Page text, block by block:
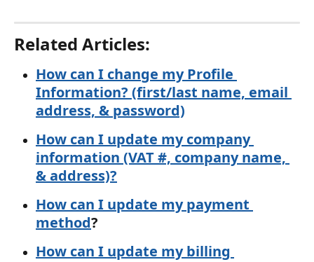
Related Articles:
How can I change my Profile
Information? (first/last name, email
address, & password)
How can I update my company
information (VAT #, company name,
& address)?
How can I update my payment
method?
How can I update my billing